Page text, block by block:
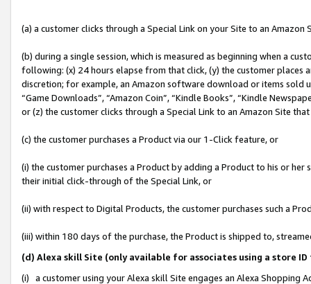
(a) a customer clicks through a Special Link on your Site to an Amazon
(b) during a single session, which is measured as beginning when a
following: (x) 24 hours elapse from that click, (y) the customer
discretion; for example, an Amazon software download or items sold
“Game Downloads”, “Amazon Coin”, “Kindle Books”, “Kindle
or (z) the customer clicks through a Special Link to an Amazon Site
(c) the customer purchases a Product via our 1-Click feature, or
(i) the customer purchases a Product by adding a Product to his or
their initial click-through of the Special Link, or
(ii) with respect to Digital Products, the customer purchases such a
(iii) within 180 days of the purchase, the Product is shipped to,
(d) Alexa skill Site (only available for associates using a store
(i) a customer using your Alexa skill Site engages an Alexa Shopping